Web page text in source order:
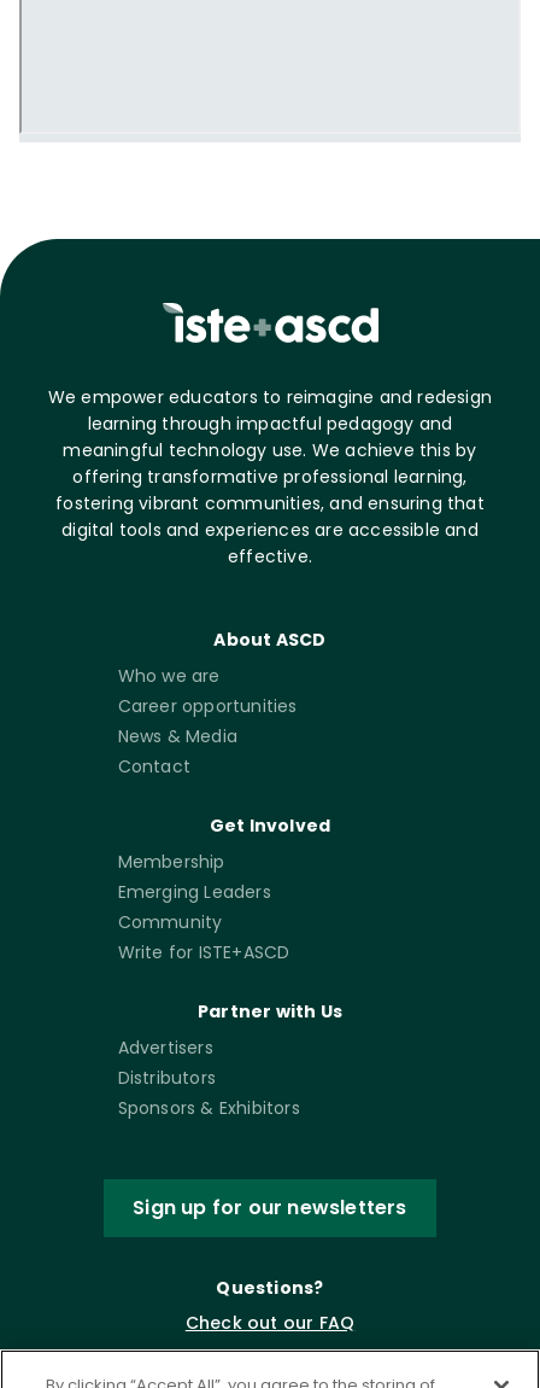
We empower educators to reimagine and redesign
learning through impactful pedagogy and
meaningful technology use. We achieve this by
offering transformative professional learning,
fostering vibrant communities, and ensuring that
digital tools and experiences are accessible and
effective.
About ASCD
Who we are
Career opportunities
News & Media
Contact
Get Involved
Membership
Emerging Leaders
Community
Write for ISTE+ASCD
Partner with Us
Advertisers
Distributors
Sponsors & Exhibitors
Sign up for our newsletters
Questions?
Check out our FAQ